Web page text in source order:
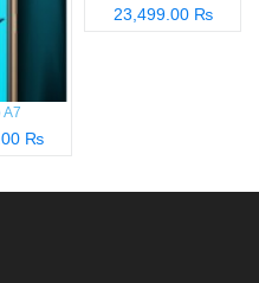
A7
₨
23,499.00 ₨